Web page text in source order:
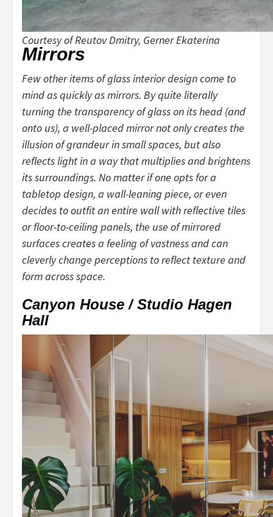
Courtesy of Reutov Dmitry, Gerner Ekaterina
Mirrors
Few other items of glass interior design come to
mind as quickly as mirrors. By quite literally
turning the transparency of glass on its head (and
onto us), a well-placed mirror not only creates the
illusion of grandeur in small spaces, but also
reflects light in a way that multiplies and brightens
its surroundings. No matter if one opts for a
tabletop design, a wall-leaning piece, or even
decides to outfit an entire wall with reflective tiles
or floor-to-ceiling panels, the use of mirrored
surfaces creates a feeling of vastness and can
cleverly change perceptions to reflect texture and
form across space.
Canyon House / Studio Hagen
Hall